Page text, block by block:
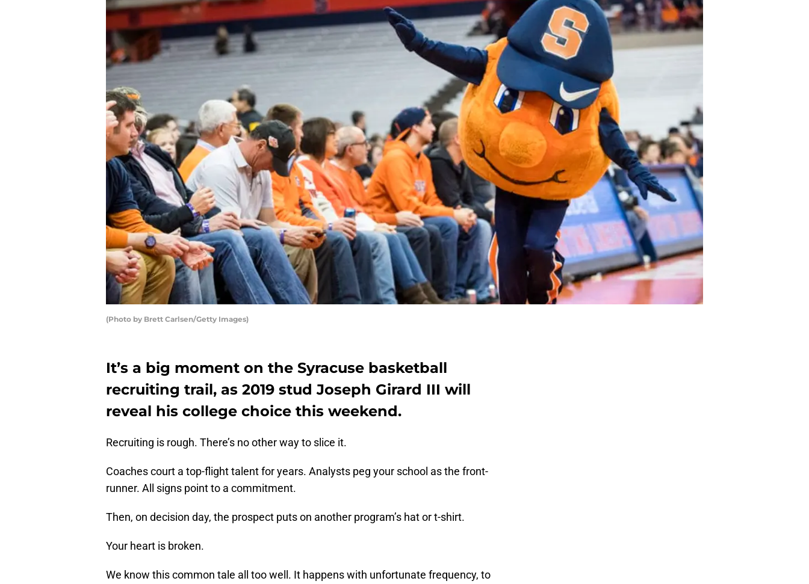
(Photo by Brett Carlsen/Getty Images)
It’s a big moment on the Syracuse basketball
recruiting trail, as 2019 stud Joseph Girard III will
reveal his college choice this weekend.
Recruiting is rough. There’s no other way to slice it.
Coaches court a top-flight talent for years. Analysts peg your school as the front-
runner. All signs point to a commitment.
Then, on decision day, the prospect puts on another program’s hat or t-shirt.
Your heart is broken.
We know this common tale all too well. It happens with unfortunate frequency, to